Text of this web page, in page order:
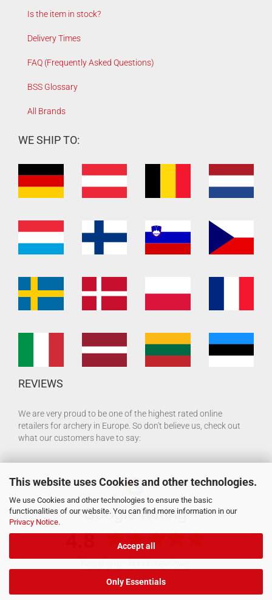
This website uses Cookies and other technologies.
We use Cookies and other technologies to ensure the basic
functionalities of our website. You can find more information in our
Privacy Notice.
Accept all
Only Essentials
Is the item in stock?
Delivery Times
FAQ (Frequently Asked Questions)
BSS Glossary
All Brands
WE SHIP TO:
REVIEWS
We are very proud to be one of the highest rated online
retailers for archery in Europe. So don't believe us, check out
what our customers have to say: